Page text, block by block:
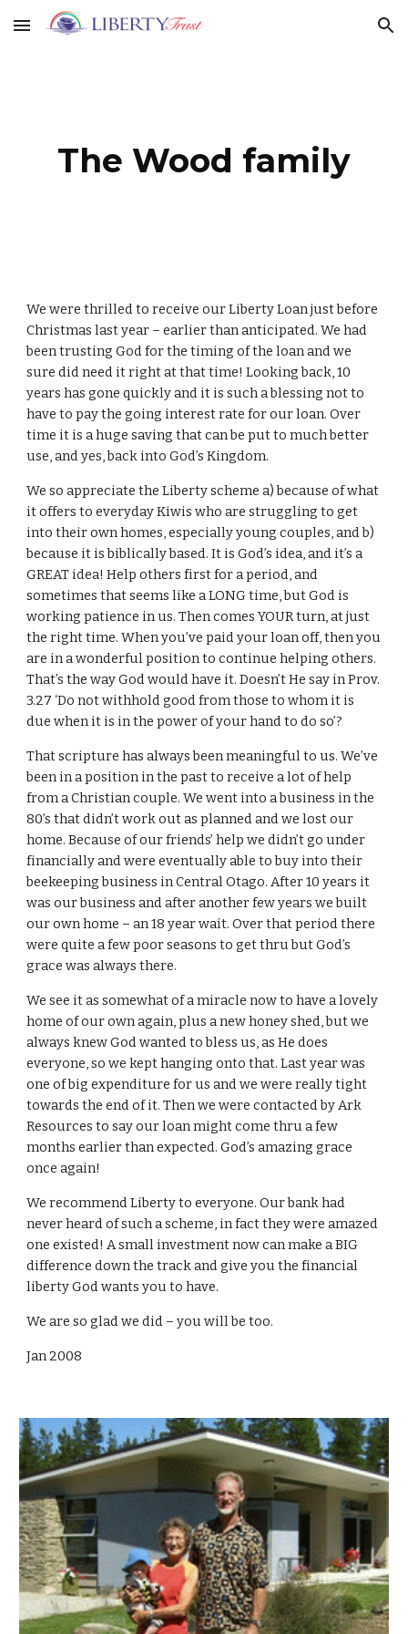
Skip to main content Skip to navigation
The Wood family
We were thrilled to receive our Liberty Loan just before
Christmas last year – earlier than anticipated. We had
been trusting God for the timing of the loan and we
sure did need it right at that time! Looking back, 10
years has gone quickly and it is such a blessing not to
have to pay the going interest rate for our loan. Over
time it is a huge saving that can be put to much better
use, and yes, back into God’s Kingdom.
We so appreciate the Liberty scheme a) because of what
it offers to everyday Kiwis who are struggling to get
into their own homes, especially young couples, and b)
because it is biblically based. It is God’s idea, and it’s a
GREAT idea! Help others first for a period, and
sometimes that seems like a LONG time, but God is
working patience in us. Then comes YOUR turn, at just
the right time. When you’ve paid your loan off, then you
are in a wonderful position to continue helping others.
That’s the way God would have it. Doesn’t He say in Prov.
3.27 ‘Do not withhold good from those to whom it is
due when it is in the power of your hand to do so’?
That scripture has always been meaningful to us. We’ve
been in a position in the past to receive a lot of help
from a Christian couple. We went into a business in the
80’s that didn’t work out as planned and we lost our
home. Because of our friends’ help we didn’t go under
financially and were eventually able to buy into their
beekeeping business in Central Otago. After 10 years it
was our business and after another few years we built
our own home – an 18 year wait. Over that period there
were quite a few poor seasons to get thru but God’s
grace was always there.
We see it as somewhat of a miracle now to have a lovely
home of our own again, plus a new honey shed, but we
always knew God wanted to bless us, as He does
everyone, so we kept hanging onto that. Last year was
one of big expenditure for us and we were really tight
towards the end of it. Then we were contacted by Ark
Resources to say our loan might come thru a few
months earlier than expected. God’s amazing grace
once again!
We recommend Liberty to everyone. Our bank had
never heard of such a scheme, in fact they were amazed
one existed! A small investment now can make a BIG
difference down the track and give you the financial
liberty God wants you to have.
We are so glad we did – you will be too.
Jan 2008